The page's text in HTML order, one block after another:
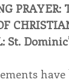
St.
have